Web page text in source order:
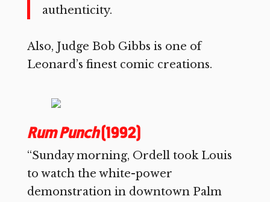
authenticity.
Also, Judge Bob Gibbs is one of
Leonard’s finest comic creations.
Rum Punch(1992)
“Sunday morning, Ordell took Louis
to watch the white-power
demonstration in downtown Palm